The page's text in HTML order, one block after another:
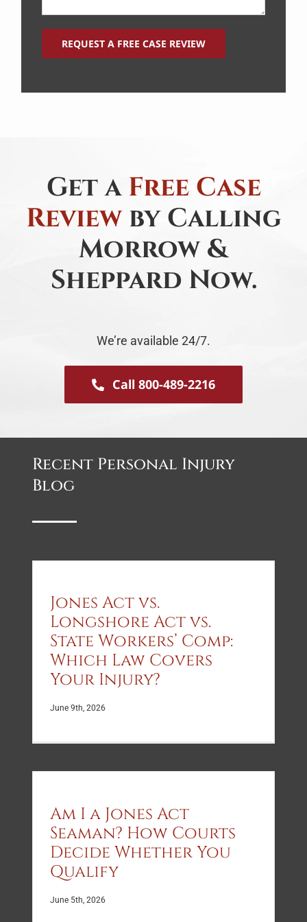
Get aFree Case
Reviewby Calling
Morrow &
Sheppard Now.
We’re available 24/7.
Call 800-489-2216
Recent Personal Injury
Blog
Jones Act vs.
Longshore Act vs.
State Workers’ Comp:
Which Law Covers
Your Injury?
June 9th, 2026
Am I a Jones Act
Seaman? How Courts
Decide Whether You
Qualify
June 5th, 2026